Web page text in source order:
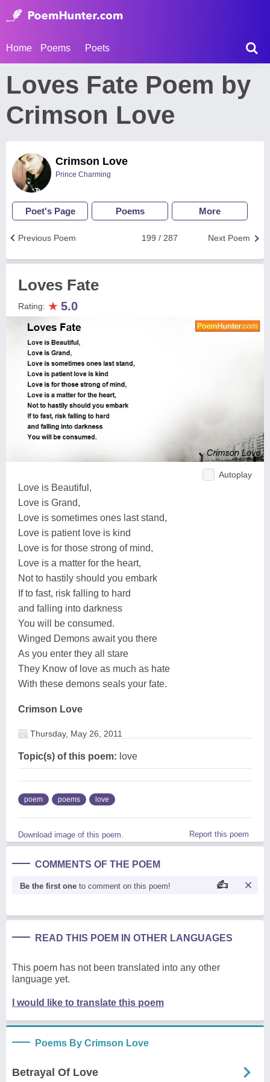
Home Poems Poets
Loves Fate Poem by
Crimson Love
Crimson Love
Prince Charming
Poet's Page Poems More
Next Poem
199 / 287
Previous Poem
Loves Fate
Rating: ★ 5.0
Autoplay
Love is Beautiful,
Love is Grand,
Love is sometimes ones last stand,
Love is patient love is kind
Love is for those strong of mind,
Love is a matter for the heart,
Not to hastily should you embark
If to fast, risk falling to hard
and falling into darkness
You will be consumed.
Winged Demons await you there
As you enter they all stare
They Know of love as much as hate
With these demons seals your fate.
Crimson Love
Thursday, May 26, 2011
Topic(s) of this poem: love
poem poems love
Download image of this poem. Report this poem
COMMENTS OF THE POEM
Be the first one to comment on this poem!
READ THIS POEM IN OTHER LANGUAGES
This poem has not been translated into any other
language yet.
I would like to translate this poem
Poems By Crimson Love
Betrayal Of Love